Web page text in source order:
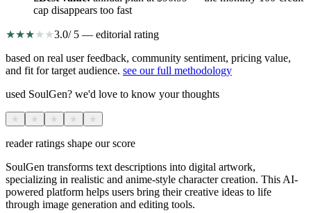
cap disappears too fast
★★★★ ★3.0/ 5 — editorial rating
based on real user feedback, community sentiment, pricing value,
and fit for target audience. see our full methodology
used SoulGen? we'd love to know your thoughts
★ ★ ★ ★ ★
reader ratings shape our score
SoulGen transforms text descriptions into digital artwork,
specializing in realistic and anime-style character creation. This AI-
powered platform helps users bring their creative ideas to life
through image generation and editing tools.